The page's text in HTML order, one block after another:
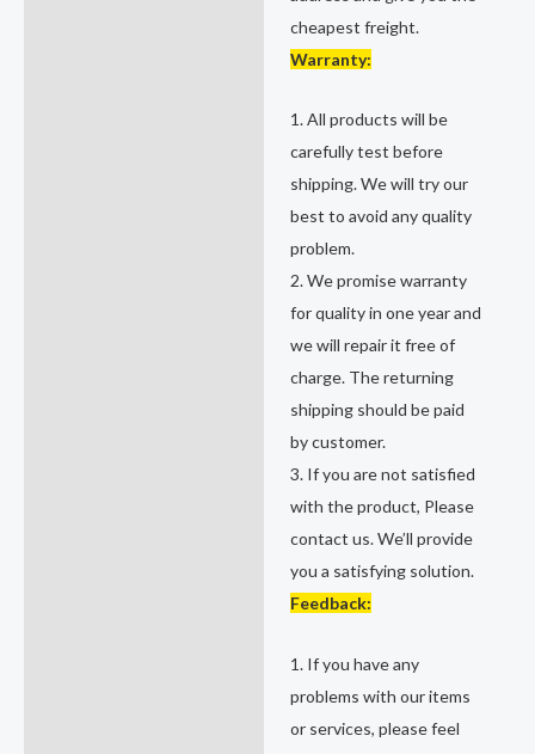
cheapest freight.
Warranty:
1. All products will be
carefully test before
shipping. We will try our
best to avoid any quality
problem.
2. We promise warranty
for quality in one year and
we will repair it free of
charge. The returning
shipping should be paid
by customer.
3. If you are not satisfied
with the product, Please
contact us. We’ll provide
you a satisfying solution.
Feedback:
1. If you have any
problems with our items
or services, please feel